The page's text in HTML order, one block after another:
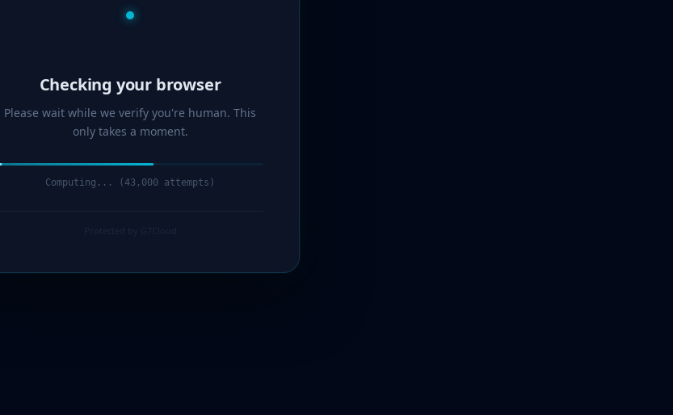
Verified!
Please wait while we verify you're human. This
only takes a moment.
Verification complete. Redirecting...